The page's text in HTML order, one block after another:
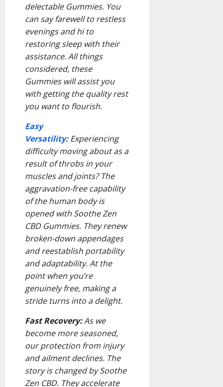
delectable Gummies. You
can say farewell to restless
evenings and hi to
restoring sleep with their
assistance. All things
considered, these
Gummies will assist you
with getting the quality rest
you want to flourish.
Easy
Versatility:Experiencing
difficulty moving about as a
result of throbs in your
muscles and joints? The
aggravation-free capability
of the human body is
opened with Soothe Zen
CBD Gummies. They renew
broken-down appendages
and reestablish portability
and adaptability. At the
point when you’re
genuinely free, making a
stride turns into a delight.
Fast Recovery:As we
become more seasoned,
our protection from injury
and ailment declines. The
story is changed by Soothe
Zen CBD. They accelerate